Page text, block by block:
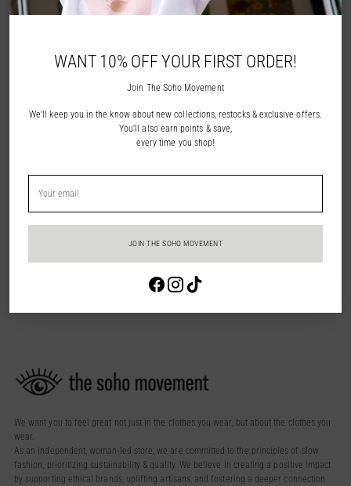
WANT 10% OFF YOUR FIRST ORDER!
Join The Soho Movement
We'll keep you in the know about new collections, restocks & exclusive offers.
You'll also earn points & save,
every time you shop!
email
JOIN THE SOHO MOVEMENT
NOTIFY ME
ADD TO WISHLIST
cart
We want you to feel great not just in the clothes you wear, but about the clothes you
wear.
As an independent, woman-led store, we are committed to the principles of slow
fashion, prioritizing sustainability & quality. We believe in creating a positive impact
by supporting ethical brands, uplifting artisans, and fostering a deeper connection
Login required
Log in to your account to add products to your wishlist and view your